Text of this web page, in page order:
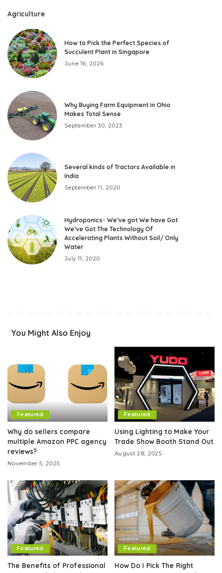
Agriculture
How to Pick the Perfect Species of
Succulent Plant in Singapore
June 16, 2026
Why Buying Farm Equipment in Ohio
Makes Total Sense
September 30, 2023
Several kinds of Tractors Available in
India
September 11, 2020
Hydroponics- We’ve got We have Got
We’ve Got The Technology Of
Accelerating Plants Without Soil/ Only
Water
July 11, 2020
You Might Also Enjoy
Featured
Why do sellers compare
multiple Amazon PPC agency
reviews?
November 5, 2025
Featured
Using Lighting to Make Your
Trade Show Booth Stand Out
August 28, 2025
Featured
The Benefits of Professional
Featured
How Do I Pick The Right